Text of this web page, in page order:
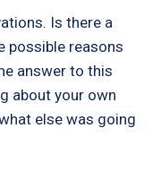
Is there a
possible reasons
answer to this
about your own
else was going